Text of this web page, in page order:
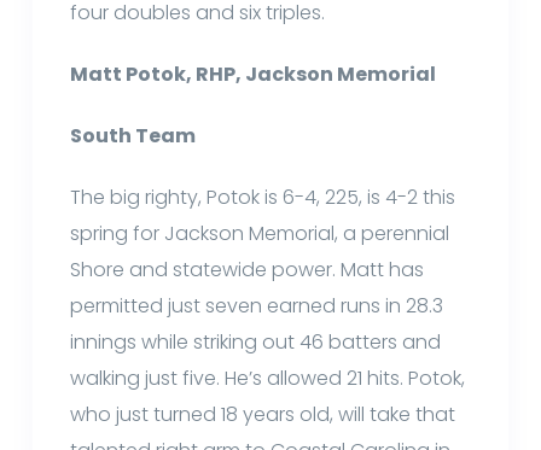
four doubles and six triples.
Matt Potok, RHP, Jackson Memorial
South Team
The big righty, Potok is 6-4, 225, is 4-2 this
spring for Jackson Memorial, a perennial
Shore and statewide power. Matt has
permitted just seven earned runs in 28.3
innings while striking out 46 batters and
walking just five. He’s allowed 21 hits. Potok,
who just turned 18 years old, will take that